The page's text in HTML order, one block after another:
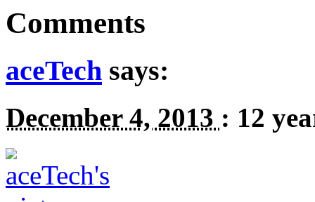
Comments
aceTech says:
December 4, 2013 : 12